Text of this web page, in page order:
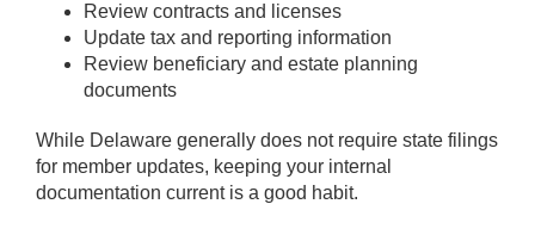
Review contracts and licenses
Update tax and reporting information
Review beneficiary and estate planning
documents
While Delaware generally does not require state filings
for member updates, keeping your internal
documentation current is a good habit.